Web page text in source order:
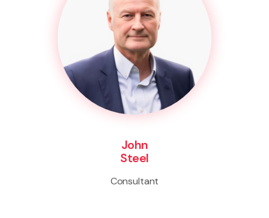
John
Steel
Consultant